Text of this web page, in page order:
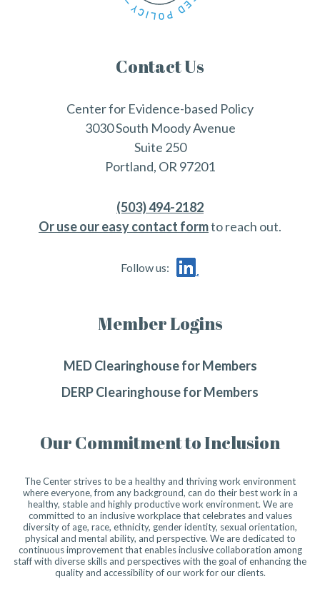
Contact Us
Center for Evidence-based Policy
3030 South Moody Avenue
Suite 250
Portland, OR 97201
(503) 494-2182
Or use our easy contact formto reach out.
Follow us:
Member Logins
MED Clearinghouse for Members
DERP Clearinghouse for Members
Our Commitment to Inclusion
The Center strives to be a healthy and thriving work environment
where everyone, from any background, can do their best work in a
healthy, stable and highly productive work environment. We are
committed to an inclusive workplace that celebrates and values
diversity of age, race, ethnicity, gender identity, sexual orientation,
physical and mental ability, and perspective. We are dedicated to
continuous improvement that enables inclusive collaboration among
staff with diverse skills and perspectives with the goal of enhancing the
quality and accessibility of our work for our clients.